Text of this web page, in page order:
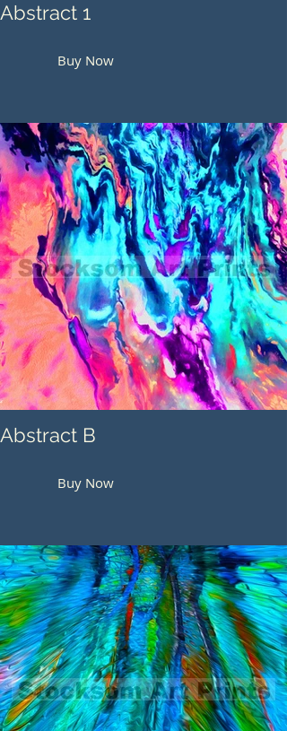
Abstract 1
Buy Now
Abstract B
Buy Now